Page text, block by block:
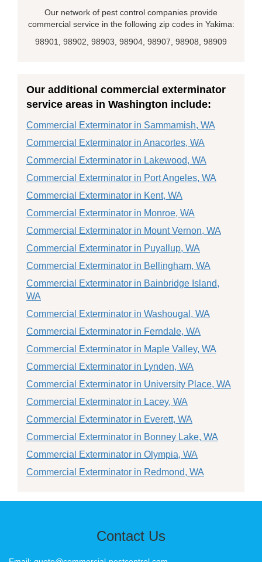
Our network of pest control companies provide
commercial service in the following zip codes in Yakima:
98901, 98902, 98903, 98904, 98907, 98908, 98909
Our additional commercial exterminator
service areas in Washington include:
Commercial Exterminator in Sammamish, WA
Commercial Exterminator in Anacortes, WA
Commercial Exterminator in Lakewood, WA
Commercial Exterminator in Port Angeles, WA
Commercial Exterminator in Kent, WA
Commercial Exterminator in Monroe, WA
Commercial Exterminator in Mount Vernon, WA
Commercial Exterminator in Puyallup, WA
Commercial Exterminator in Bellingham, WA
Commercial Exterminator in Bainbridge Island,
WA
Commercial Exterminator in Washougal, WA
Commercial Exterminator in Ferndale, WA
Commercial Exterminator in Maple Valley, WA
Commercial Exterminator in Lynden, WA
Commercial Exterminator in University Place, WA
Commercial Exterminator in Lacey, WA
Commercial Exterminator in Everett, WA
Commercial Exterminator in Bonney Lake, WA
Commercial Exterminator in Olympia, WA
Commercial Exterminator in Redmond, WA
Contact Us